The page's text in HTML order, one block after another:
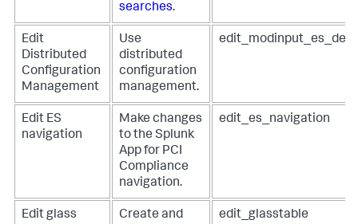
searches.
Edit
Distributed
Configuration
Management
Use
distributed
configuration
management.
Edit ES
navigation
Make changes
to the Splunk
App for PCI
Compliance
navigation.
edit_es_navigation
Edit glass
Create and
edit_glasstable